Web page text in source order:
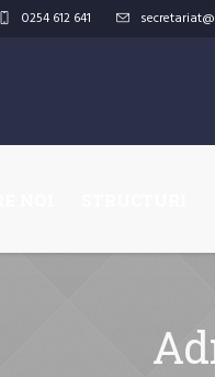
0254 612 641